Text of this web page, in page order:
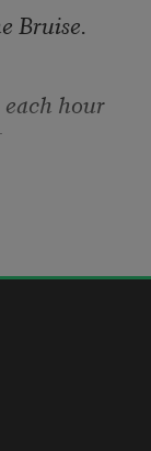
Bruise.
hour